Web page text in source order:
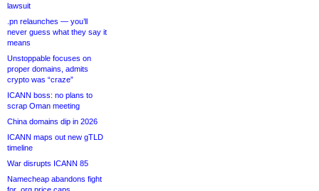
lawsuit
.pn relaunches — you’ll
never guess what they say it
means
Unstoppable focuses on
proper domains, admits
crypto was “craze”
ICANN boss: no plans to
scrap Oman meeting
China domains dip in 2026
ICANN maps out new gTLD
timeline
War disrupts ICANN 85
Namecheap abandons fight